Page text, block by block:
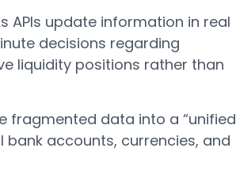
APIs update information in real
decisions regarding
liquidity positions rather than
fragmented data into a “unified
accounts, currencies, and